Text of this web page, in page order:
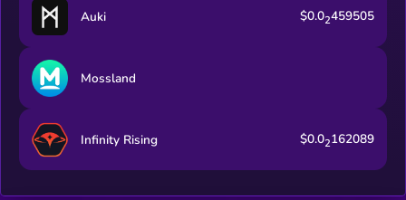
Auki $0.02459505
Mossland
Infinity Rising $0.02162089